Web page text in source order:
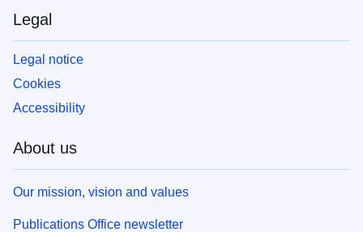
Legal
Legal notice
Cookies
Accessibility
About us
Our mission, vision and values
Publications Office newsletter